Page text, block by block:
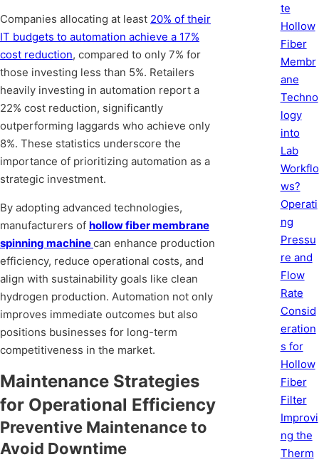
Companies allocating at least 20% of their
IT budgets to automation achieve a 17%
cost reduction, compared to only 7% for
those investing less than 5%. Retailers
heavily investing in automation report a
22% cost reduction, significantly
outperforming laggards who achieve only
8%. These statistics underscore the
importance of prioritizing automation as a
strategic investment.
By adopting advanced technologies,
manufacturers of hollow fiber membrane
spinning machinecan enhance production
efficiency, reduce operational costs, and
align with sustainability goals like clean
hydrogen production. Automation not only
improves immediate outcomes but also
positions businesses for long-term
competitiveness in the market.
Maintenance Strategies
for Operational Efficiency
Preventive Maintenance to
Avoid Downtime
te
Hollow
Fiber
Membr
ane
Techno
logy
into
Lab
Workflo
ws?
Operati
ng
Pressu
re and
Flow
Rate
Consid
eration
s for
Hollow
Fiber
Filter
Improvi
ng the
Therm